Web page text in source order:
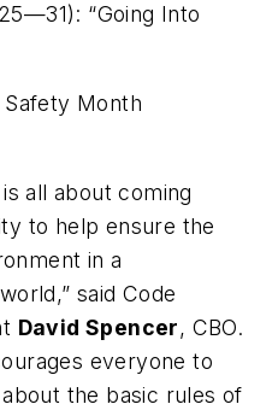
“Going Into
Month
all about coming
to help ensure the
in a
said Code
David Spencer, CBO.
everyone to
the basic rules of